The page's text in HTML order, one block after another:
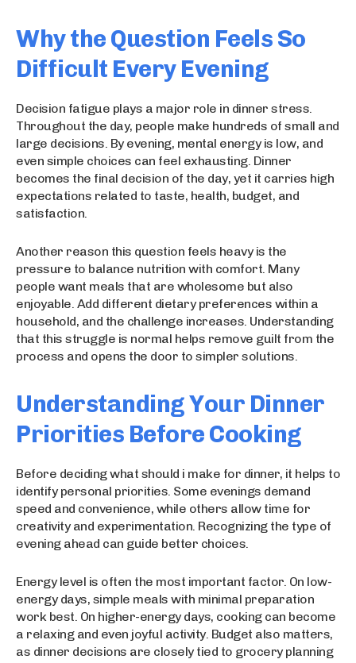
Why the Question Feels So
Difficult Every Evening
Decision fatigue plays a major role in dinner stress.
Throughout the day, people make hundreds of small and
large decisions. By evening, mental energy is low, and
even simple choices can feel exhausting. Dinner
becomes the final decision of the day, yet it carries high
expectations related to taste, health, budget, and
satisfaction.
Another reason this question feels heavy is the
pressure to balance nutrition with comfort. Many
people want meals that are wholesome but also
enjoyable. Add different dietary preferences within a
household, and the challenge increases. Understanding
that this struggle is normal helps remove guilt from the
process and opens the door to simpler solutions.
Understanding Your Dinner
Priorities Before Cooking
Before deciding what should i make for dinner, it helps to
identify personal priorities. Some evenings demand
speed and convenience, while others allow time for
creativity and experimentation. Recognizing the type of
evening ahead can guide better choices.
Energy level is often the most important factor. On low-
energy days, simple meals with minimal preparation
work best. On higher-energy days, cooking can become
a relaxing and even joyful activity. Budget also matters,
as dinner decisions are closely tied to grocery planning